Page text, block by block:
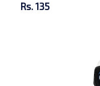
Rs. 135